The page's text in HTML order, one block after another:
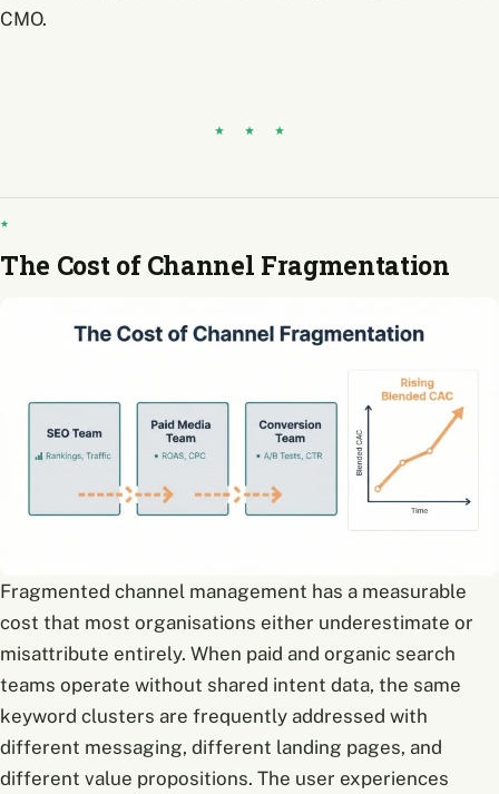
CMO.
The Cost of Channel Fragmentation
Fragmented channel management has a measurable
cost that most organisations either underestimate or
misattribute entirely. When paid and organic search
teams operate without shared intent data, the same
keyword clusters are frequently addressed with
different messaging, different landing pages, and
different value propositions. The user experiences